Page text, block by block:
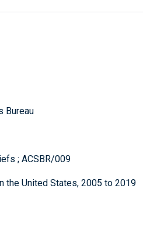
Bureau
; ACSBR/009
the United States, 2005 to 2019